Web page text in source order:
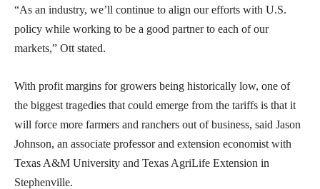
“As an industry, we’ll continue to align our efforts with U.S.
policy while working to be a good partner to each of our
markets,” Ott stated.
With profit margins for growers being historically low, one of
the biggest tragedies that could emerge from the tariffs is that it
will force more farmers and ranchers out of business, said Jason
Johnson, an associate professor and extension economist with
Texas A&M University and Texas AgriLife Extension in
Stephenville.